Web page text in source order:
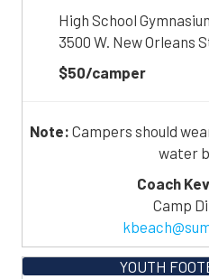
High School
3500 W. New Orleans
$50/camper
Note: Campers should
water
Coach
Camp
YOUTH